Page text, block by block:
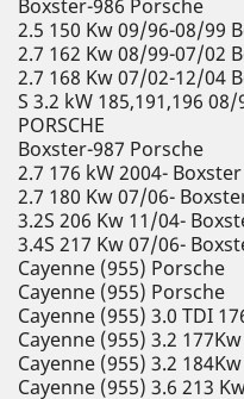
Boxster-986 Porsche
2.5 150 Kw 09/96-08/99
2.7 162 Kw 08/99-07/02
2.7 168 Kw 07/02-12/04
S 3.2 kW 185,191,196
PORSCHE
Boxster-987 Porsche
2.7 176 kW 2004- Boxster
2.7 180 Kw 07/06-
3.2S 206 Kw 11/04-
3.4S 217 Kw 07/06-
Cayenne (955) Porsche
Cayenne (955) Porsche
Cayenne (955) 3.0 TDI
Cayenne (955) 3.2
Cayenne (955) 3.2
Cayenne (955) 3.6 213